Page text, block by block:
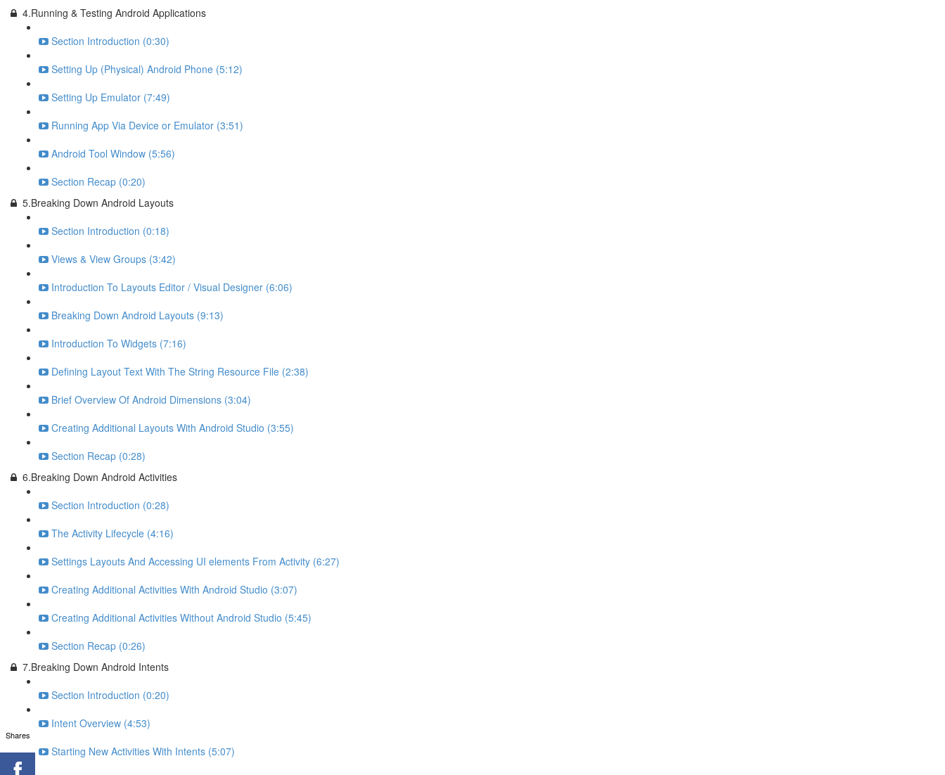
4.Running & Testing Android Applications
Section Introduction (0:30)
Setting Up (Physical) Android Phone (5:12)
Setting Up Emulator (7:49)
Running App Via Device or Emulator (3:51)
Android Tool Window (5:56)
Section Recap (0:20)
5.Breaking Down Android Layouts
Section Introduction (0:18)
Views & View Groups (3:42)
Introduction To Layouts Editor / Visual Designer (6:06)
Breaking Down Android Layouts (9:13)
Introduction To Widgets (7:16)
Defining Layout Text With The String Resource File (2:38)
Brief Overview Of Android Dimensions (3:04)
Creating Additional Layouts With Android Studio (3:55)
Section Recap (0:28)
6.Breaking Down Android Activities
Section Introduction (0:28)
The Activity Lifecycle (4:16)
Settings Layouts And Accessing UI elements From Activity (6:27)
Creating Additional Activities With Android Studio (3:07)
Creating Additional Activities Without Android Studio (5:45)
Section Recap (0:26)
7.Breaking Down Android Intents
Section Introduction (0:20)
Intent Overview (4:53)
Starting New Activities With Intents (5:07)
Shares